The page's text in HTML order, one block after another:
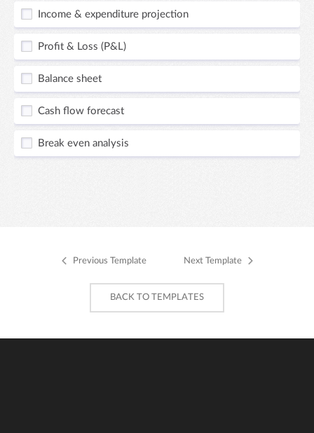
Income & expenditure projection
Profit & Loss (P&L)
Balance sheet
Cash flow forecast
Break even analysis
Previous Template Next Template
BACK TO TEMPLATES